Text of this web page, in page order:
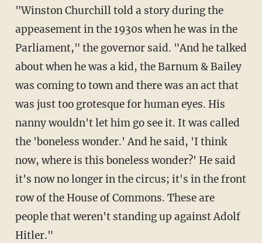
"Winston Churchill told a story during the
appeasement in the 1930s when he was in the
Parliament," the governor said. "And he talked
about when he was a kid, the Barnum & Bailey
was coming to town and there was an act that
was just too grotesque for human eyes. His
nanny wouldn't let him go see it. It was called
the 'boneless wonder.' And he said, 'I think
now, where is this boneless wonder?' He said
it's now no longer in the circus; it's in the front
row of the House of Commons. These are
people that weren't standing up against Adolf
Hitler."